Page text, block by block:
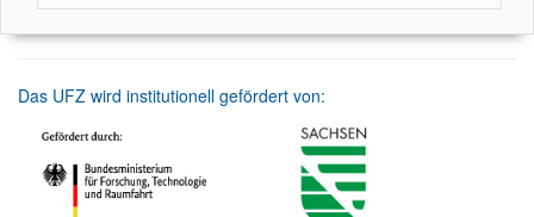
Das UFZ wird institutionell gefördert von: